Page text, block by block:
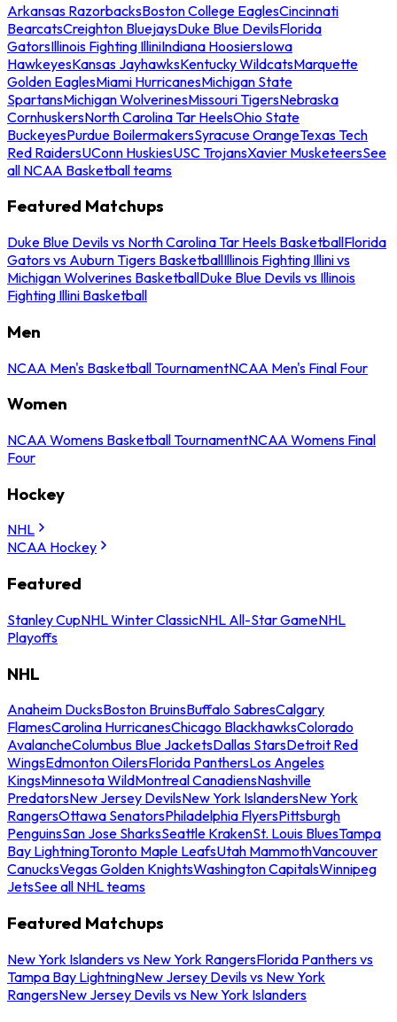
Arkansas RazorbacksBoston College EaglesCincinnati
BearcatsCreighton BluejaysDuke Blue DevilsFlorida
GatorsIllinois Fighting IlliniIndiana HoosiersIowa
HawkeyesKansas JayhawksKentucky WildcatsMarquette
Golden EaglesMiami HurricanesMichigan State
SpartansMichigan WolverinesMissouri TigersNebraska
CornhuskersNorth Carolina Tar HeelsOhio State
BuckeyesPurdue BoilermakersSyracuse OrangeTexas Tech
Red RaidersUConn HuskiesUSC TrojansXavier MusketeersSee
all NCAA Basketball teams
Featured Matchups
Duke Blue Devils vs North Carolina Tar Heels BasketballFlorida
Gators vs Auburn Tigers BasketballIllinois Fighting Illini vs
Michigan Wolverines BasketballDuke Blue Devils vs Illinois
Fighting Illini Basketball
Men
NCAA Men's Basketball TournamentNCAA Men's Final Four
Women
NCAA Womens Basketball TournamentNCAA Womens Final
Four
Hockey
NHL
NCAA Hockey
Featured
Stanley CupNHL Winter ClassicNHL All-Star GameNHL
Playoffs
NHL
Anaheim DucksBoston BruinsBuffalo SabresCalgary
FlamesCarolina HurricanesChicago BlackhawksColorado
AvalancheColumbus Blue JacketsDallas StarsDetroit Red
WingsEdmonton OilersFlorida PanthersLos Angeles
KingsMinnesota WildMontreal CanadiensNashville
PredatorsNew Jersey DevilsNew York IslandersNew York
RangersOttawa SenatorsPhiladelphia FlyersPittsburgh
PenguinsSan Jose SharksSeattle KrakenSt. Louis BluesTampa
Bay LightningToronto Maple LeafsUtah MammothVancouver
CanucksVegas Golden KnightsWashington CapitalsWinnipeg
JetsSee all NHL teams
Featured Matchups
New York Islanders vs New York RangersFlorida Panthers vs
Tampa Bay LightningNew Jersey Devils vs New York
RangersNew Jersey Devils vs New York Islanders